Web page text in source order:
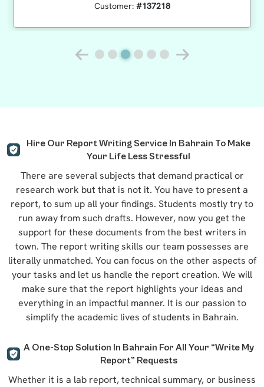
Customer: #137218
Hire Our Report Writing Service In Bahrain To Make
Your Life Less Stressful
There are several subjects that demand practical or
research work but that is not it. You have to present a
report, to sum up all your findings. Students mostly try to
run away from such drafts. However, now you get the
support for these documents from the best writers in
town. The report writing skills our team possesses are
literally unmatched. You can focus on the other aspects of
your tasks and let us handle the report creation. We will
make sure that the report highlights your ideas and
everything in an impactful manner. It is our passion to
simplify the academic lives of students in Bahrain.
A One-Stop Solution In Bahrain For All Your “Write My
Report” Requests
Whether it is a lab report, technical summary, or business